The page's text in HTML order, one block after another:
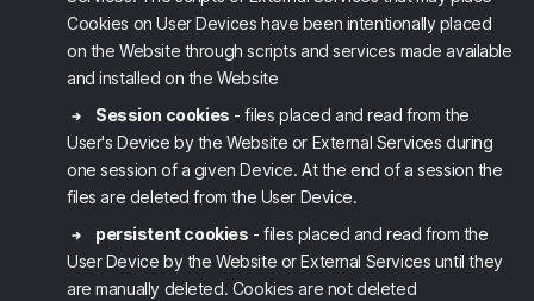
Cookies on User Devices have been intentionally placed
on the Website through scripts and services made available
and installed on the Website
Session cookies - files placed and read from the
User's Device by the Website or External Services during
one session of a given Device. At the end of a session the
files are deleted from the User Device.
persistent cookies - files placed and read from the
User Device by the Website or External Services until they
are manually deleted. Cookies are not deleted